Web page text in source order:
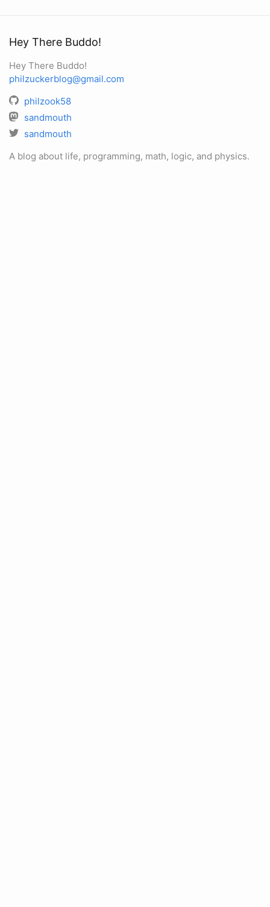
Hey There Buddo!
Hey There Buddo!
philzuckerblog@gmail.com
philzook58
sandmouth
sandmouth
A blog about life, programming, math, logic, and physics.